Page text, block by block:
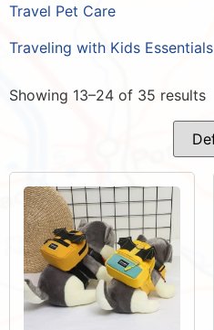
Travel Pet Care
Traveling with Kids Essentials
Showing 13–24 of 35 results